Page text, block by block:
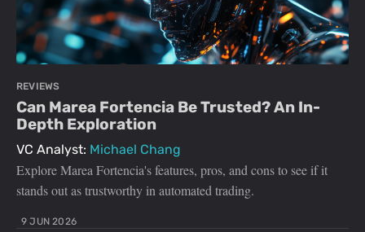
REVIEWS
Can Marea Fortencia Be Trusted? An In-
Depth Exploration
VC Analyst: Michael Chang
Explore Marea Fortencia's features, pros, and cons to see if it
stands out as trustworthy in automated trading.
9 JUN 2026